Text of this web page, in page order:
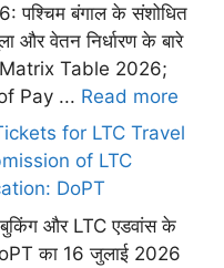
पश्चिम बंगाल के संशोधित
और वेतन निर्धारण के बारे
Matrix Table 2026;
Pay ... Read more
for LTC Travel
of LTC
DoPT
बुकिंग और LTC एडवांस के
का 16 जुलाई 2026